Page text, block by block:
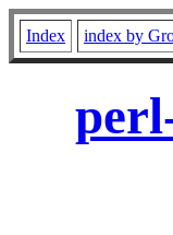
Index index by